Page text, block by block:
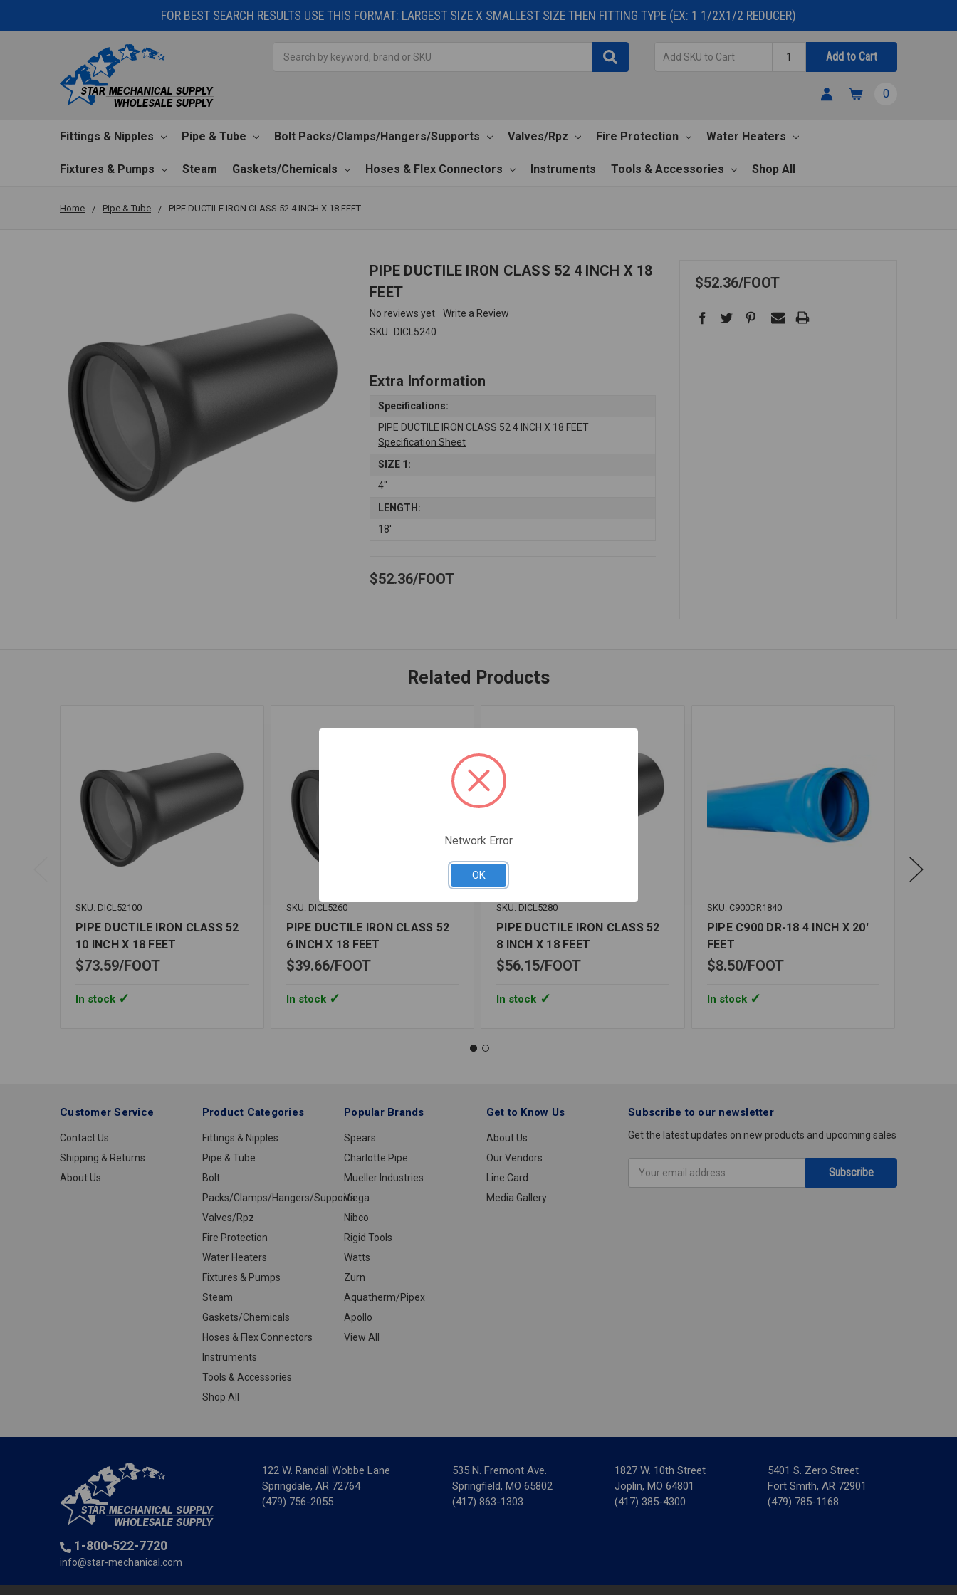
FOR BEST SEARCH RESULTS USE THIS FORMAT: LARGEST SIZE X SMALLEST SIZE THEN FITTING TYPE (EX: 1 1/2X1/2 REDUCER)
Cart
Quantity
Add to Cart
0
Fittings & Nipples Pipe & Tube Bolt Packs/Clamps/Hangers/Supports Valves/Rpz Fire Protection Water Heaters
Fixtures & Pumps Steam Gaskets/Chemicals Hoses & Flex Connectors Instruments Tools & Accessories Shop All
Home Pipe & Tube PIPE DUCTILE IRON CLASS 52 4 INCH X 18 FEET
PIPE DUCTILE IRON CLASS 52 4 INCH X 18
FEET
No reviews yet
Write a Review
SKU: DICL5240
Extra Information
Specifications:
PIPE DUCTILE IRON CLASS 52 4 INCH X 18 FEET
Specification Sheet
SIZE 1:
4"
LENGTH:
18'
$52.36 FOOT
$52.36 FOOT
Related Products
SKU: DICL52100
PIPE DUCTILE IRON CLASS 52
10 INCH X 18 FEET
$73.59 FOOT
In stock
SKU: DICL5260
PIPE DUCTILE IRON CLASS 52
6 INCH X 18 FEET
$39.66 FOOT
In stock
SKU: DICL5280
PIPE DUCTILE IRON CLASS 52
8 INCH X 18 FEET
$56.15 FOOT
In stock
SKU: C900DR1840
PIPE C900 DR-18 4 INCH X 20'
FEET
$8.50 FOOT
In stock
Customer Service
Contact Us
Shipping & Returns
About Us
Product Categories
Fittings & Nipples
Pipe & Tube
Bolt
Packs/Clamps/Hangers/Supports
Valves/Rpz
Fire Protection
Water Heaters
Fixtures & Pumps
Steam
Gaskets/Chemicals
Hoses & Flex Connectors
Instruments
Tools & Accessories
Shop All
Popular Brands
Spears
Charlotte Pipe
Mueller Industries
Viega
Nibco
Rigid Tools
Watts
Zurn
Aquatherm/Pipex
Apollo
View All
Get to Know Us
About Us
Our Vendors
Line Card
Media Gallery
Subscribe to our newsletter
Get the latest updates on new products and upcoming sales
Address
122 W. Randall Wobbe Lane
Springdale, AR 72764
(479) 756-2055
535 N. Fremont Ave.
Springfield, MO 65802
(417) 863-1303
1827 W. 10th Street
Joplin, MO 64801
(417) 385-4300
5401 S. Zero Street
Fort Smith, AR 72901
(479) 785-1168
1-800-522-7720
info@star-mechanical.com
Network Error
OK